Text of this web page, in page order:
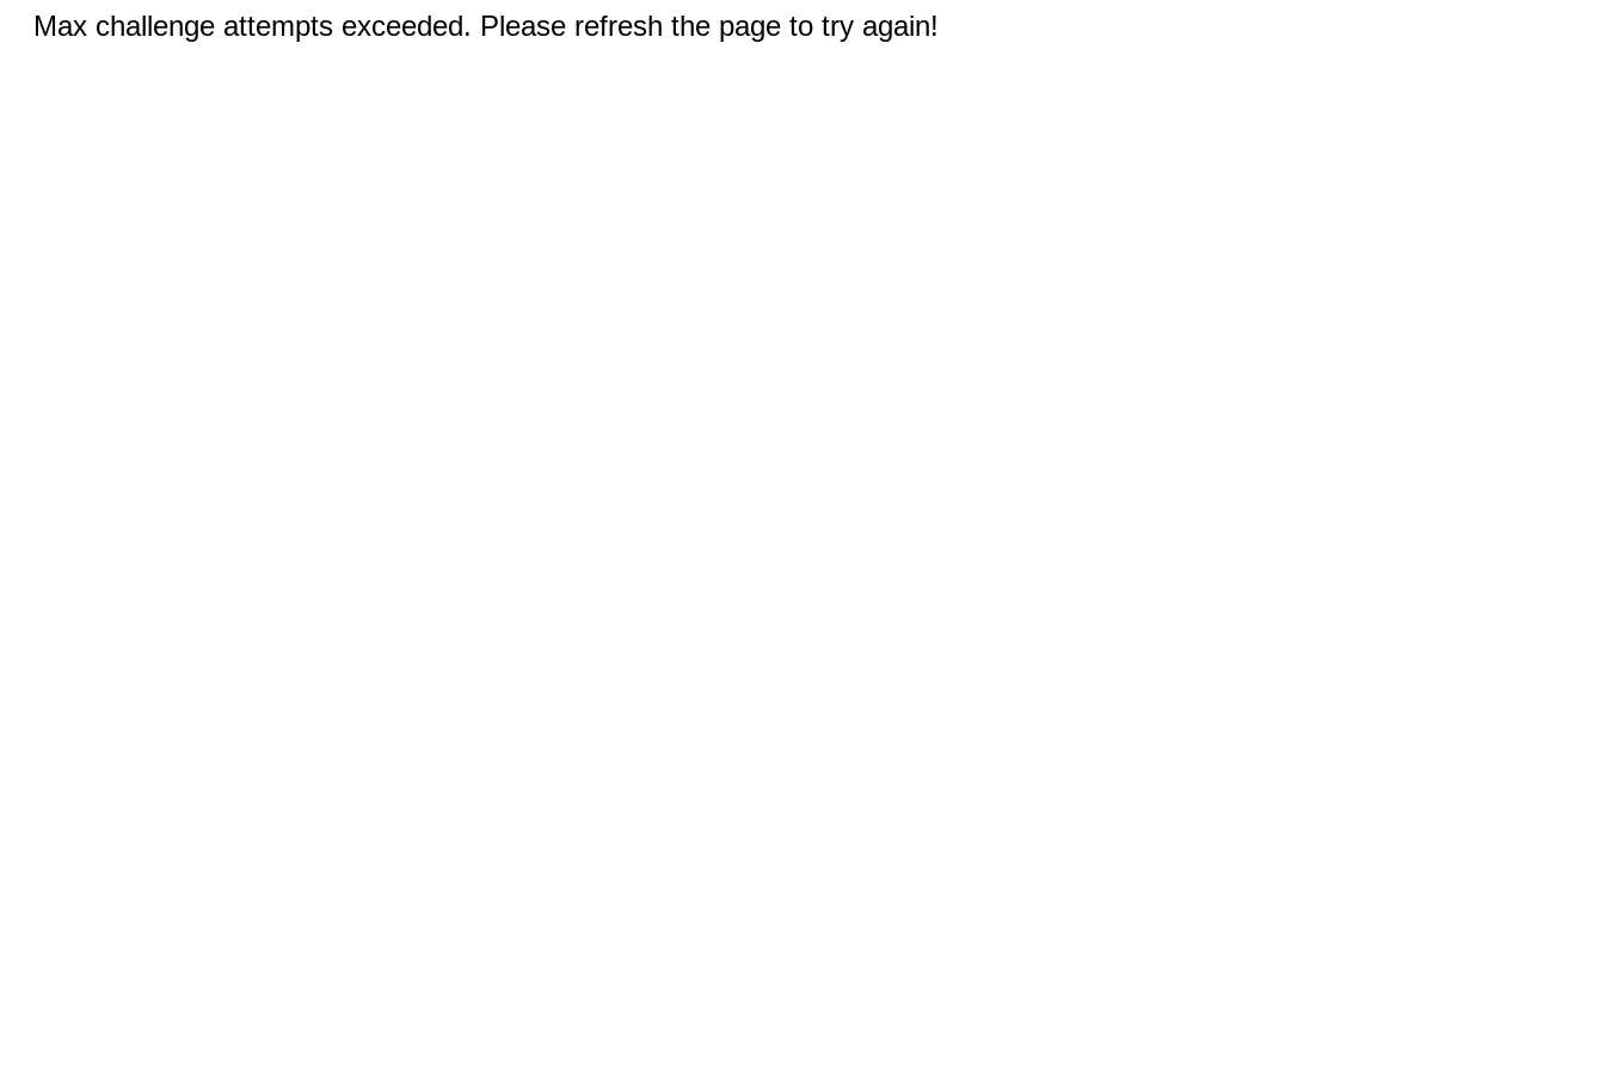
Max challenge attempts exceeded. Please refresh the page to try again!